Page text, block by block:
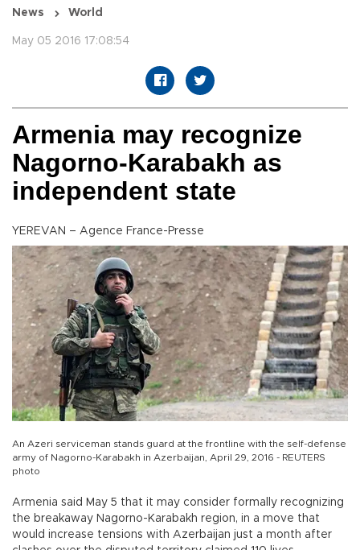
News World
May 05 2016 17:08:54
Armenia may recognize
Nagorno-Karabakh as
independent state
YEREVAN – Agence France-Presse
An Azeri serviceman stands guard at the frontline with the self-defense
army of Nagorno-Karabakh in Azerbaijan, April 29, 2016 - REUTERS
photo
Armenia said May 5 that it may consider formally recognizing
the breakaway Nagorno-Karabakh region, in a move that
would increase tensions with Azerbaijan just a month after